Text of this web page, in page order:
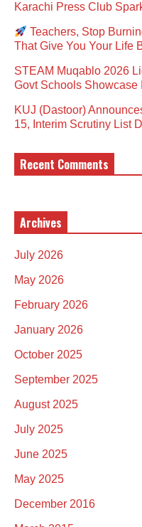
Karachi Press Club
Teachers, Stop
That Give You Your Life
STEAM Muqablo 2026
Govt Schools Showcase
KUJ (Dastoor)
15, Interim Scrutiny List
Recent Comments
Archives
July 2026
May 2026
February 2026
January 2026
October 2025
September 2025
August 2025
July 2025
June 2025
May 2025
December 2016